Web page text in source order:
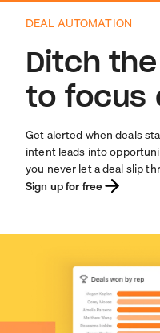
DEAL AUTOMATION
Ditch
to focus
Get alerted when deals
intent leads into
you never let a deal slip
Sign up for free